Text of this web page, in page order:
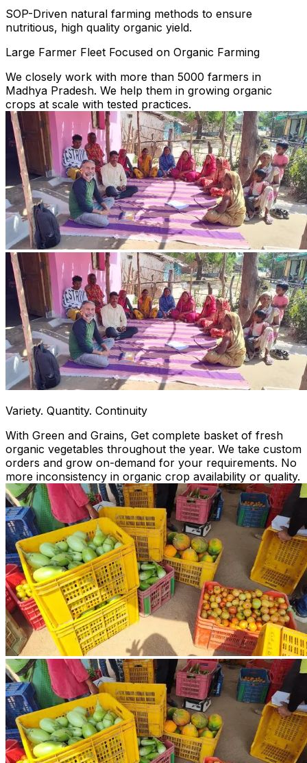
SOP-Driven natural farming methods to ensure
nutritious, high quality organic yield.
Large Farmer Fleet Focused on Organic Farming
We closely work with more than 5000 farmers in
Madhya Pradesh. We help them in growing organic
crops at scale with tested practices.
Variety. Quantity. Continuity
With Green and Grains, Get complete basket of fresh
organic vegetables throughout the year. We take custom
orders and grow on-demand for your requirements. No
more inconsistency in organic crop availability or quality.